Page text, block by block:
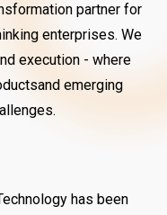
partner for
enterprises. We
execution - where
emerging
has been